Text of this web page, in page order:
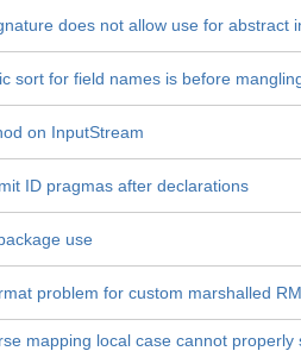
does not allow use for abstract
sort for field names is before
on InputStream
ID pragmas after declarations
use
problem for custom marshalled
mapping local case cannot properly